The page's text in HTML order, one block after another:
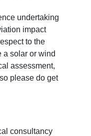
undertaking
impact
to the
a solar or wind
assessment,
please do get
consultancy